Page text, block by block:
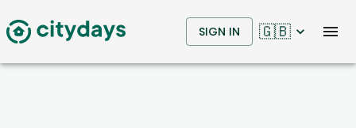
🇬🇧
SIGN IN